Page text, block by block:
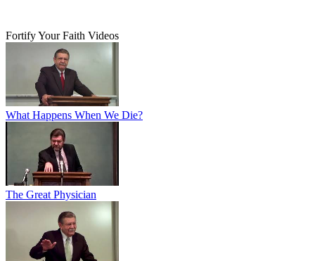
Fortify Your Faith Videos
What Happens When We Die?
The Great Physician